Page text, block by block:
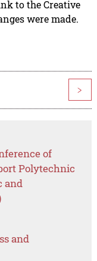
to the Creative
were made.
>
of
Polytechnic
and
and